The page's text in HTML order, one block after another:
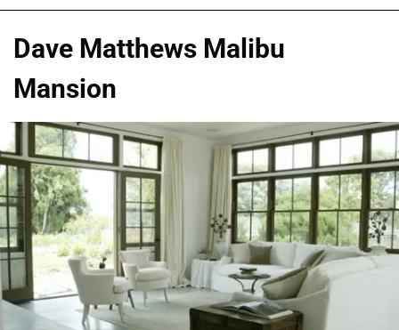
Dave Matthews Malibu
Mansion